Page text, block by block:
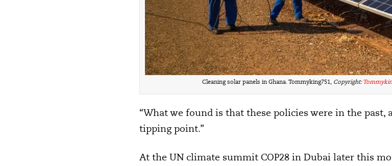
Cleaning solar panels in Ghana. Tommyking751, Copyright:
“What we found is that these policies were in the past,
tipping point.”
At the UN climate summit COP28 in Dubai later this